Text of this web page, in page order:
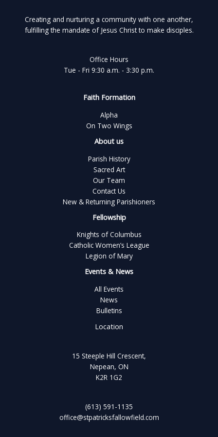
Creating and nurturing a community with one another,
fulfilling the mandate of Jesus Christ to make disciples.
Office Hours
Tue - Fri 9:30 a.m. - 3:30 p.m.
Faith Formation
Alpha
On Two Wings
About us
Parish History
Sacred Art
Our Team
Contact Us
New & Returning Parishioners
Fellowship
Knights of Columbus
Catholic Women’s League
Legion of Mary
Events & News
All Events
News
Bulletins
Location
15 Steeple Hill Crescent,
Nepean, ON
K2R 1G2
(613) 591-1135
office@stpatricksfallowfield.com